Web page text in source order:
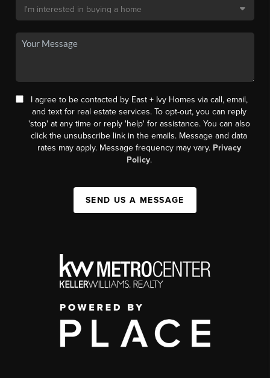
I agree to be contacted by East + Ivy Homes via call, email,
and text for real estate services. To opt-out, you can reply
'stop' at any time or reply 'help' for assistance. You can also
click the unsubscribe link in the emails. Message and data
rates may apply. Message frequency may vary. Privacy
Policy.
SEND US A MESSAGE